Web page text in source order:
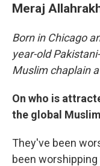
Meraj
Born in Chicago
year-old
Muslim chaplain
On who is
the global
They've been
been worshipping